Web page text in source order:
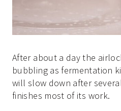
After about a day the
bubbling as fermentation
will slow down after
finishes most of its work.